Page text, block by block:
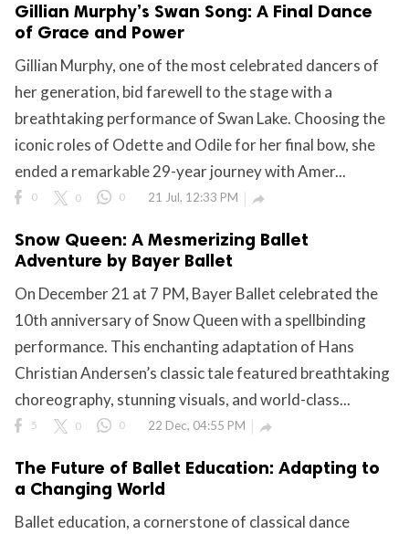
Gillian Murphy’s Swan Song: A Final Dance
of Grace and Power
Gillian Murphy, one of the most celebrated dancers of
her generation, bid farewell to the stage with a
breathtaking performance of Swan Lake. Choosing the
iconic roles of Odette and Odile for her final bow, she
ended a remarkable 29-year journey with Amer...
0 0 0 21 Jul, 12:33 PM 
Snow Queen: A Mesmerizing Ballet
Adventure by Bayer Ballet
On December 21 at 7 PM, Bayer Ballet celebrated the
10th anniversary of Snow Queen with a spellbinding
performance. This enchanting adaptation of Hans
Christian Andersen’s classic tale featured breathtaking
choreography, stunning visuals, and world-class...
5 0 0 22 Dec, 04:55 PM 
The Future of Ballet Education: Adapting to
a Changing World
Ballet education, a cornerstone of classical dance